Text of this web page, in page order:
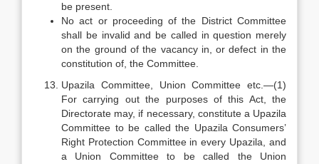
be present.
No act or proceeding of the District Committee
shall be invalid and be called in question merely
on the ground of the vacancy in, or defect in the
constitution of, the Committee.
Upazila Committee, Union Committee etc.—(1)
For carrying out the purposes of this Act, the
Directorate may, if necessary, constitute a Upazila
Committee to be called the Upazila Consumers’
Right Protection Committee in every Upazila, and
a Union Committee to be called the Union